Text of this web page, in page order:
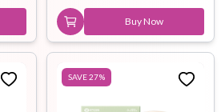
Buy Now
SAVE27%